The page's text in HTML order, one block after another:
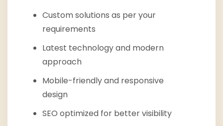
Custom solutions as per your
requirements
Latest technology and modern
approach
Mobile-friendly and responsive
design
SEO optimized for better visibility